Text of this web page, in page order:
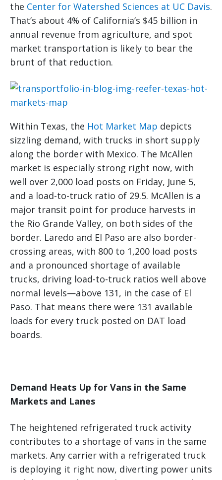
the Center for Watershed Sciences at UC Davis.
That’s about 4% of California’s $45 billion in
annual revenue from agriculture, and spot
market transportation is likely to bear the
brunt of that reduction.
Within Texas, the Hot Market Map depicts
sizzling demand, with trucks in short supply
along the border with Mexico. The McAllen
market is especially strong right now, with
well over 2,000 load posts on Friday, June 5,
and a load-to-truck ratio of 29.5. McAllen is a
major transit point for produce harvests in
the Rio Grande Valley, on both sides of the
border. Laredo and El Paso are also border-
crossing areas, with 800 to 1,200 load posts
and a pronounced shortage of available
trucks, driving load-to-truck ratios well above
normal levels—above 131, in the case of El
Paso. That means there were 131 available
loads for every truck posted on DAT load
boards.
Demand Heats Up for Vans in the Same
Markets and Lanes
The heightened refrigerated truck activity
contributes to a shortage of vans in the same
markets. Any carrier with a refrigerated truck
is deploying it right now, diverting power units